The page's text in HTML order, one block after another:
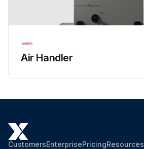
Air Handler
CustomersEnterprisePricingResources